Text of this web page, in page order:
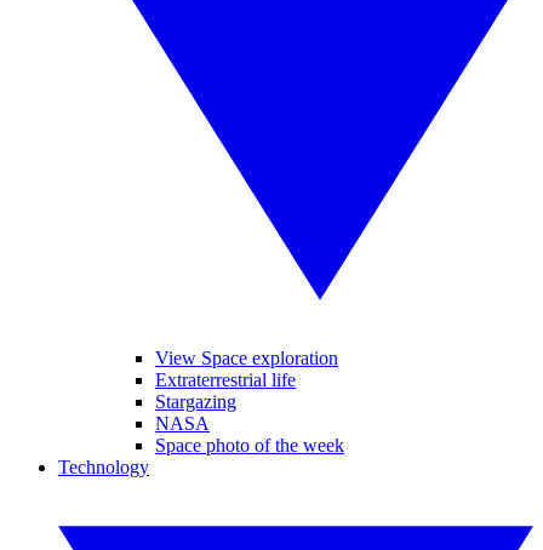
View Space exploration
Extraterrestrial life
Stargazing
NASA
Space photo of the week
Technology